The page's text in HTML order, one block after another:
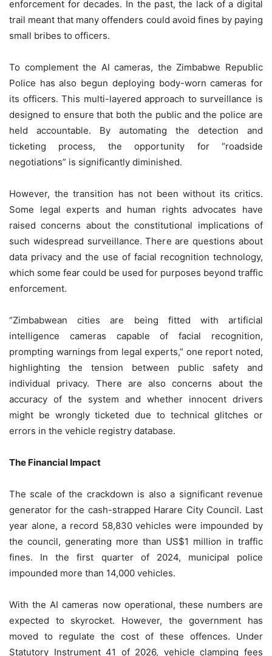
enforcement for decades. In the past, the lack of a digital
trail meant that many offenders could avoid fines by paying
small bribes to officers.
To complement the AI cameras, the Zimbabwe Republic
Police has also begun deploying body-worn cameras for
its officers. This multi-layered approach to surveillance is
designed to ensure that both the public and the police are
held accountable. By automating the detection and
ticketing process, the opportunity for “roadside
negotiations” is significantly diminished.
However, the transition has not been without its critics.
Some legal experts and human rights advocates have
raised concerns about the constitutional implications of
such widespread surveillance. There are questions about
data privacy and the use of facial recognition technology,
which some fear could be used for purposes beyond traffic
enforcement.
“Zimbabwean cities are being fitted with artificial
intelligence cameras capable of facial recognition,
prompting warnings from legal experts,” one report noted,
highlighting the tension between public safety and
individual privacy. There are also concerns about the
accuracy of the system and whether innocent drivers
might be wrongly ticketed due to technical glitches or
errors in the vehicle registry database.
The Financial Impact
The scale of the crackdown is also a significant revenue
generator for the cash-strapped Harare City Council. Last
year alone, a record 58,830 vehicles were impounded by
the council, generating more than US$1 million in traffic
fines. In the first quarter of 2024, municipal police
impounded more than 14,000 vehicles.
With the AI cameras now operational, these numbers are
expected to skyrocket. However, the government has
moved to regulate the cost of these offences. Under
Statutory Instrument 41 of 2026, vehicle clamping fees